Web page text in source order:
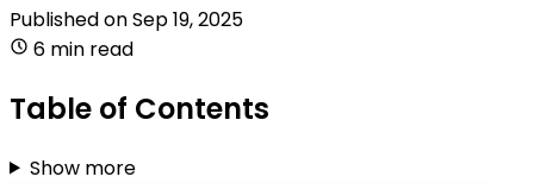
Published onSep 19, 2025
6 min read
Table of Contents
Show more